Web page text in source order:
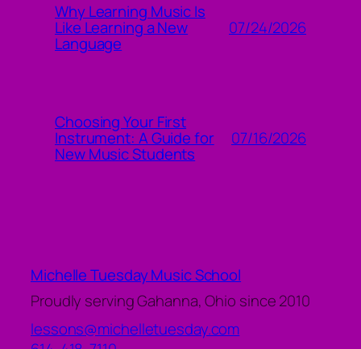
Why Learning Music Is
Like Learning a New
Language
07/24/2026
Choosing Your First
Instrument: A Guide for
New Music Students
07/16/2026
Michelle Tuesday Music School
Proudly serving Gahanna, Ohio since 2010
lessons@michelletuesday.com